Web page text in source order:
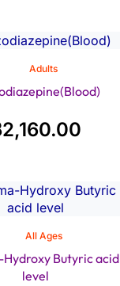
Adults
2,160.00
All Ages
Butyric acid
level